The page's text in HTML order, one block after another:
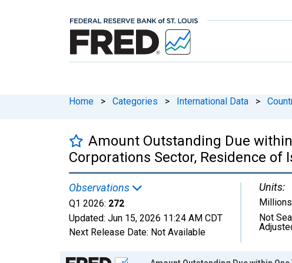
Home > Categories > International Data >
Amount Outstanding Due
Corporations Sector, Residence of
Observations
Q1 2026: 272
Updated: Jun 15, 2026 11:24 AM CDT
Next Release Date: Not Available
Units:
Not
Chart